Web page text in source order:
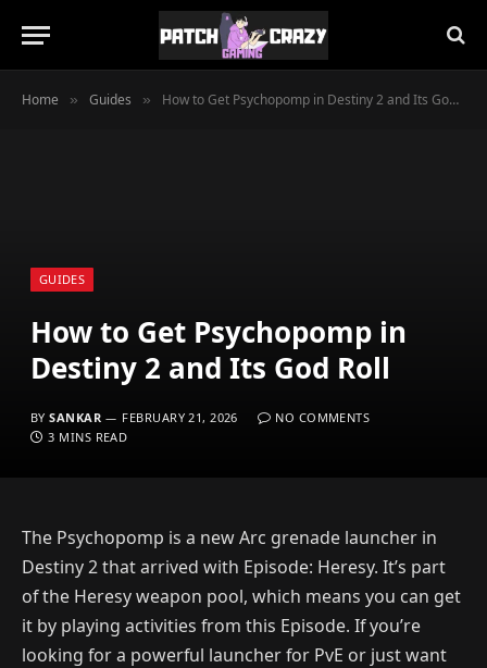
Home » Guides » How to Get Psychopomp in Destiny 2 and Its God Roll
GUIDES
How to Get Psychopomp in
Destiny 2 and Its God Roll
BY SANKAR FEBRUARY 21, 2026
NO COMMENTS
3 MINS READ
The Psychopomp is a new Arc grenade launcher in
Destiny 2 that arrived with Episode: Heresy. It’s part
of the Heresy weapon pool, which means you can get
it by playing activities from this Episode. If you’re
looking for a powerful launcher for PvE or just want